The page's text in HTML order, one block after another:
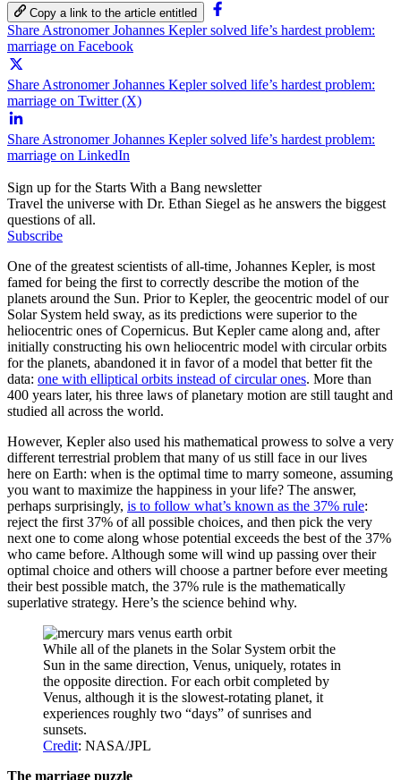
Copy a link to the article entitled
Share Astronomer Johannes Kepler solved life’s hardest problem:
marriage on Facebook
Share Astronomer Johannes Kepler solved life’s hardest problem:
marriage on Twitter (X)
Share Astronomer Johannes Kepler solved life’s hardest problem:
marriage on LinkedIn
Sign up for the Starts With a Bang newsletter
Travel the universe with Dr. Ethan Siegel as he answers the biggest
questions of all.
Subscribe
One of the greatest scientists of all-time, Johannes Kepler, is most
famed for being the first to correctly describe the motion of the
planets around the Sun. Prior to Kepler, the geocentric model of our
Solar System held sway, as its predictions were superior to the
heliocentric ones of Copernicus. But Kepler came along and, after
initially constructing his own heliocentric model with circular orbits
for the planets, abandoned it in favor of a model that better fit the
data: one with elliptical orbits instead of circular ones. More than
400 years later, his three laws of planetary motion are still taught and
studied all across the world.
However, Kepler also used his mathematical prowess to solve a very
different terrestrial problem that many of us still face in our lives
here on Earth: when is the optimal time to marry someone, assuming
you want to maximize the happiness in your life? The answer,
perhaps surprisingly, is to follow what’s known as the 37% rule:
reject the first 37% of all possible choices, and then pick the very
next one to come along whose potential exceeds the best of the 37%
who came before. Although some will wind up passing over their
optimal choice and others will choose a partner before ever meeting
their best possible match, the 37% rule is the mathematically
superlative strategy. Here’s the science behind why.
While all of the planets in the Solar System orbit the
Sun in the same direction, Venus, uniquely, rotates in
the opposite direction. For each orbit completed by
Venus, although it is the slowest-rotating planet, it
experiences roughly two “days” of sunrises and
sunsets.
Credit: NASA/JPL
The marriage puzzle